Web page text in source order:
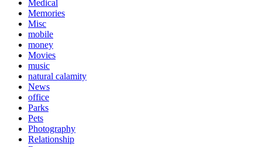
Medical
Memories
Misc
mobile
money
Movies
music
natural calamity
News
office
Parks
Pets
Photography
Relationship